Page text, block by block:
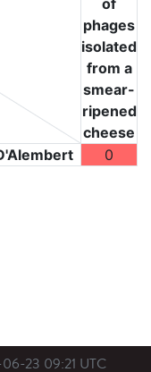
of
phages
isolated
from a
smear-
ripened
cheese
0
23 09:21 UTC